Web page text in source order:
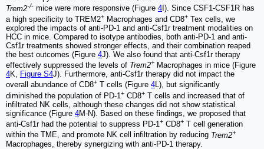
Trem2-/- mice were more responsive (Figure 4 I). Since CSF1-CSF1R has
a high specificity to TREM2+ Macrophages and CD8+ Tex cells, we
explored the impacts of anti-PD-1 and anti-Csf1r treatment modalities on
HCC in mice. Compared to isotype antibodies, both anti-PD-1 and anti-
Csf1r treatments showed stronger effects, and their combination reaped
the best outcomes (Figure 4J). We also found that anti-Csf1r therapy
effectively suppressed the levels of Trem2+ Macrophages in mice (Figure
4K, Figure S4J). Furthermore, anti-Csf1r therapy did not impact the
overall abundance of CD8+ T cells (Figure 4L), but significantly
diminished the population of PD-1 + CD8+ T cells and increased that of
infiltrated NK cells, although these changes did not show statistical
significance (Figure 4M-N). Based on these findings, we proposed that
anti-Csf1r had the potential to suppress PD-1+ CD8+ T cell generation
within the TME, and promote NK cell infiltration by reducing Trem2+
Macrophages, thereby synergizing with anti-PD-1 therapy.